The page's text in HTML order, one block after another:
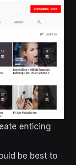
enticing
be best to